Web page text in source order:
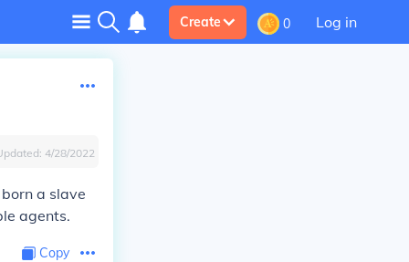
Create 0 Log in
4/28/2022
a slave
agents.
Copy